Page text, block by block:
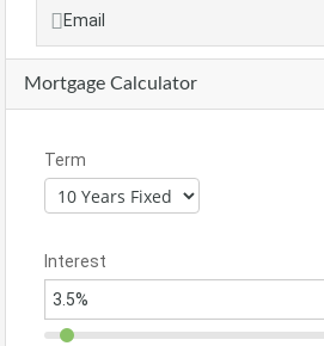
Email
Mortgage Calculator
Term
Interest